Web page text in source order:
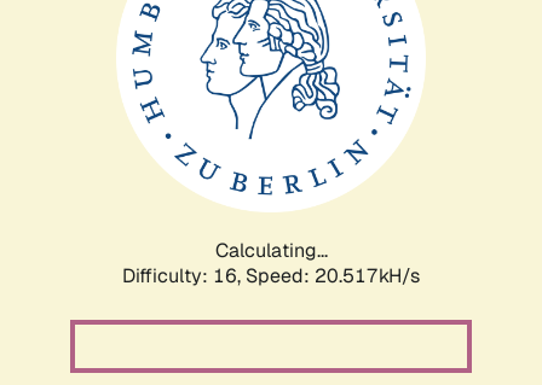
Calculating...
Difficulty: 16, Speed: 20.517kH/s